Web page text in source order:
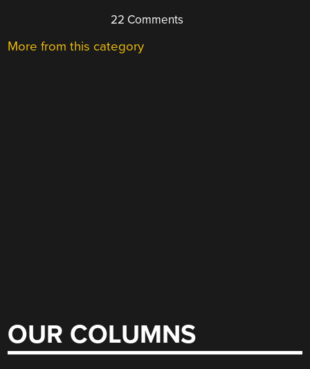
22 Comments
More from this category
OUR COLUMNS